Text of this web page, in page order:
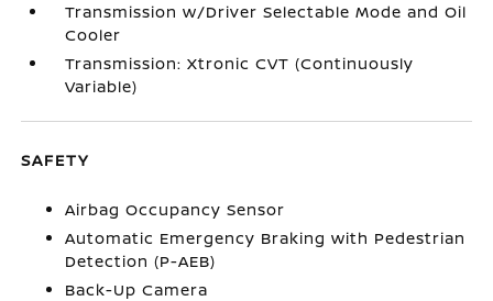
Transmission w/Driver Selectable Mode and Oil
Cooler
Transmission: Xtronic CVT (Continuously
Variable)
SAFETY
Airbag Occupancy Sensor
Automatic Emergency Braking with Pedestrian
Detection (P-AEB)
Back-Up Camera